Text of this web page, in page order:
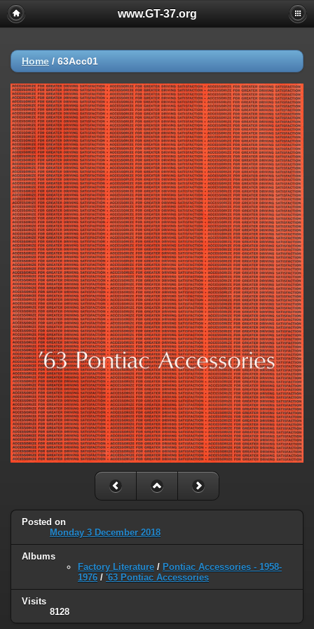
www.GT-37.org
Home / 63Acc01
Posted on
Monday 3 December 2018
Albums
Factory Literature / Pontiac Accessories - 1958-
1976 / '63 Pontiac Accessories
Visits
8128